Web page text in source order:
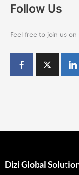
Follow Us
Feel free to join us
Dizi Global